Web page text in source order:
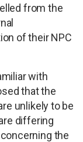
from the
of their NPC
with
that the
unlikely to be
differing
the